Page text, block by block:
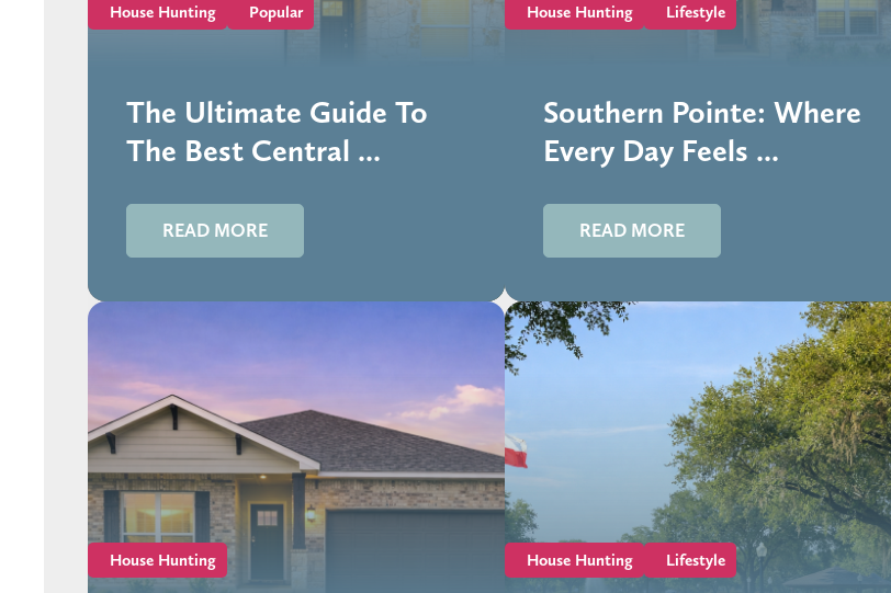
House Hunting Popular
The Ultimate Guide To
The Best Central ...
READ MORE
House Hunting Lifestyle
Southern Pointe: Where
Every Day Feels ...
READ MORE
House Hunting House Hunting Lifestyle